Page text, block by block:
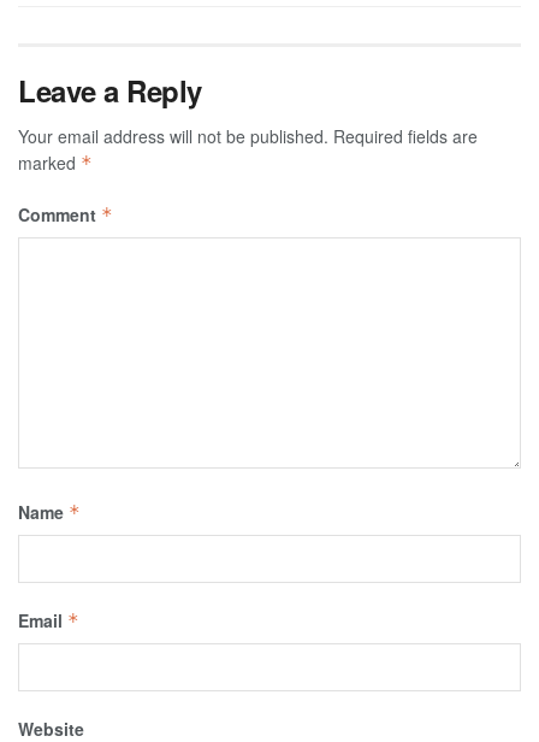
Leave a Reply
Your email address will not be published. Required fields are
marked *
Comment *
Name *
Email *
Website